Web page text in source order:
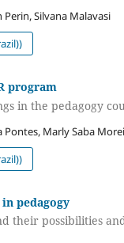
Silvana Malavasi
program
in the pedagogy
Pontes, Marly Saba
pedagogy
their possibilities